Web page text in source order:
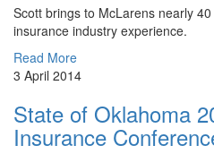
Scott brings to McLarens nearly
insurance industry experience.
Read More
3 April 2014
State of Oklahoma
Insurance